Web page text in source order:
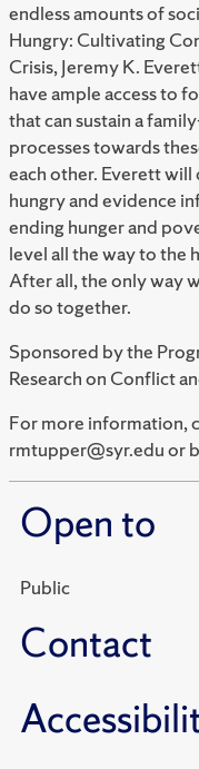
endless amounts of
Hungry: Cultivating
Crisis, Jeremy K.
have ample access to
that can sustain a
processes towards
each other. Everett
hungry and evidence
ending hunger and
level all the way to the
After all, the only way
do so together.
Sponsored by the
Research on Conflict
For more information,
rmtupper@syr.edu
Open to
Public
Contact